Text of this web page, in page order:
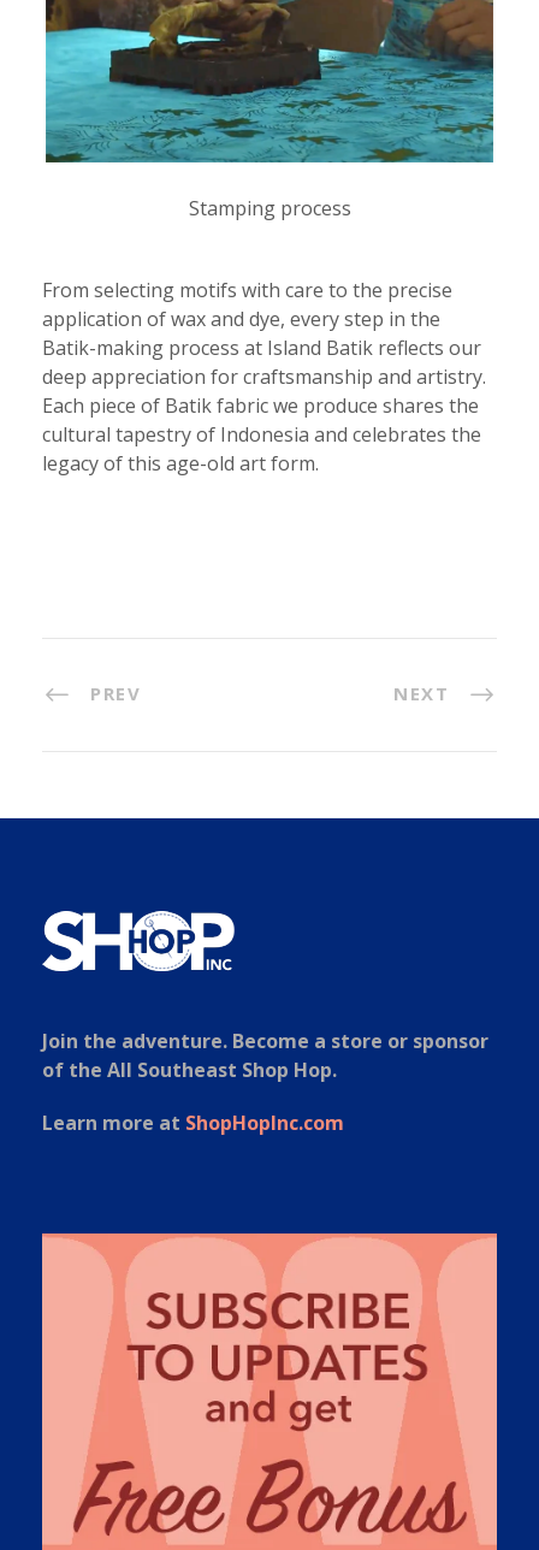
Stamping process
From selecting motifs with care to the precise
application of wax and dye, every step in the
Batik-making process at Island Batik reflects our
deep appreciation for craftsmanship and artistry.
Each piece of Batik fabric we produce shares the
cultural tapestry of Indonesia and celebrates the
legacy of this age-old art form.
PREV NEXT
Join the adventure. Become a store or sponsor
of the All Southeast Shop Hop.
Learn more at ShopHopInc.com